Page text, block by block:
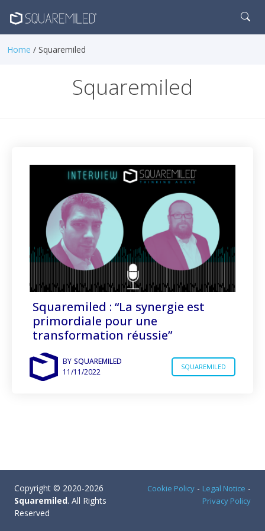
Home / Squaremiled
Squaremiled
Squaremiled : “La synergie est
primordiale pour une
transformation réussie”
BY SQUAREMILED
11/11/2022
SQUAREMILED
Copyright © 2020-2026
Squaremiled. All Rights
Reserved
Cookie Policy - Legal Notice -
Privacy Policy